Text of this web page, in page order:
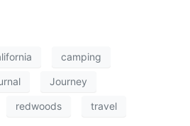
camping
Journey
redwoods travel